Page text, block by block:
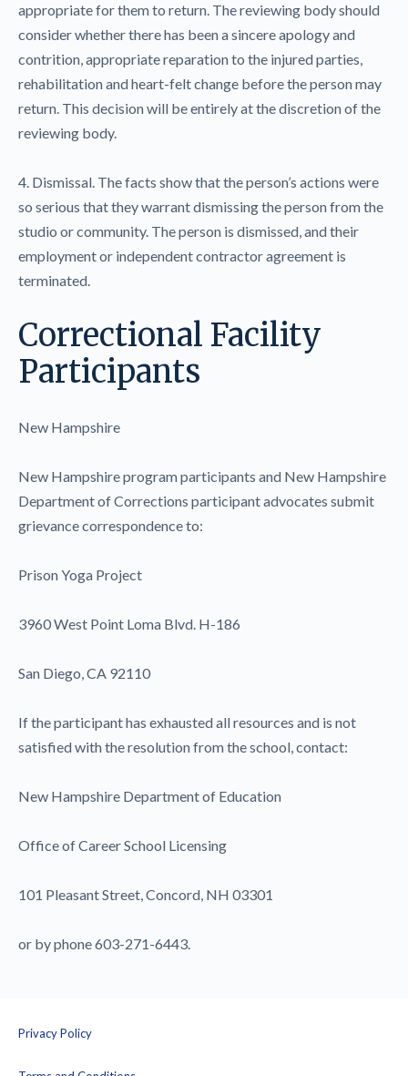
appropriate for them to return. The reviewing body should
consider whether there has been a sincere apology and
contrition, appropriate reparation to the injured parties,
rehabilitation and heart-felt change before the person may
return. This decision will be entirely at the discretion of the
reviewing body.
4. Dismissal. The facts show that the person’s actions were
so serious that they warrant dismissing the person from the
studio or community. The person is dismissed, and their
employment or independent contractor agreement is
terminated.
Correctional Facility
Participants
New Hampshire
New Hampshire program participants and New Hampshire
Department of Corrections participant advocates submit
grievance correspondence to:
Prison Yoga Project
3960 West Point Loma Blvd. H-186
San Diego, CA 92110
If the participant has exhausted all resources and is not
satisfied with the resolution from the school, contact:
New Hampshire Department of Education
Office of Career School Licensing
101 Pleasant Street, Concord, NH 03301
or by phone 603-271-6443.
Privacy Policy